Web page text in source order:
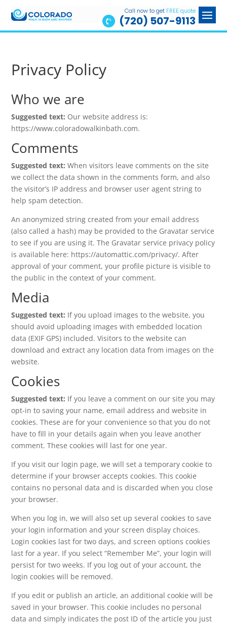
Call now to get FREE quote
 (720) 507-9113
Privacy Policy
Who we are
Suggested text: Our website address is:
https://www.coloradowalkinbath.com.
Comments
Suggested text:When visitors leave comments on the site
we collect the data shown in the comments form, and also
the visitor’s IP address and browser user agent string to
help spam detection.
An anonymized string created from your email address
(also called a hash) may be provided to the Gravatar service
to see if you are using it. The Gravatar service privacy policy
is available here: https://automattic.com/privacy/. After
approval of your comment, your profile picture is visible to
the public in the context of your comment.
Media
Suggested text: If you upload images to the website, you
should avoid uploading images with embedded location
data (EXIF GPS) included. Visitors to the website can
download and extract any location data from images on the
website.
Cookies
Suggested text: If you leave a comment on our site you may
opt-in to saving your name, email address and website in
cookies. These are for your convenience so that you do not
have to fill in your details again when you leave another
comment. These cookies will last for one year.
If you visit our login page, we will set a temporary cookie to
determine if your browser accepts cookies. This cookie
contains no personal data and is discarded when you close
your browser.
When you log in, we will also set up several cookies to save
your login information and your screen display choices.
Login cookies last for two days, and screen options cookies
last for a year. If you select “Remember Me”, your login will
persist for two weeks. If you log out of your account, the
login cookies will be removed.
If you edit or publish an article, an additional cookie will be
saved in your browser. This cookie includes no personal
data and simply indicates the post ID of the article you just